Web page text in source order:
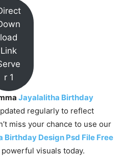
load
Link
r 1
Jayalalitha Birthday
regularly to reflect
miss your chance to use our
Birthday Design Psd File Free
visuals today.